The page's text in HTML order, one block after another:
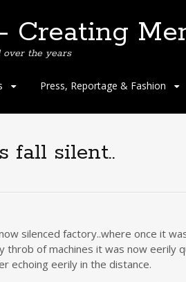
Creating
over the years
Press, Reportage & Fashion
fall silent..
silenced factory..where once it
throb of machines it was now eerily
echoing eerily in the distance.